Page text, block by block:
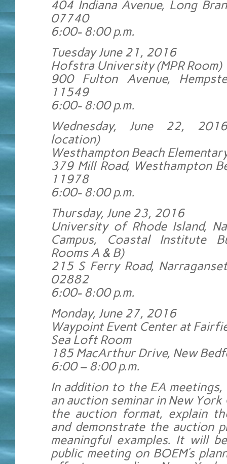
404 Indiana Avenue, Long
07740
6:00- 8:00 p.m.
Tuesday June 21, 2016
Hofstra University (MPR Room)
900 Fulton Avenue,
11549
6:00- 8:00 p.m.
Wednesday, June 22,
location)
Westhampton Beach
379 Mill Road, Westhampton
11978
6:00- 8:00 p.m.
Thursday, June 23, 2016
University of Rhode Island,
Campus, Coastal Institute
Rooms A & B)
215 S Ferry Road,
02882
6:00- 8:00 p.m.
Monday, June 27, 2016
Waypoint Event Center at
Sea Loft Room
185 MacArthur Drive, New
6:00 – 8:00 p.m.
In addition to the EA
an auction seminar in New
the auction format, explain
and demonstrate the auction
meaningful examples. It will
public meeting on BOEM’s